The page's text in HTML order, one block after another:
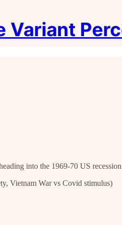
Variant
into the 1969-70 US
Vietnam War vs Covid stimulus)